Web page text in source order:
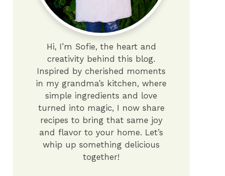
Hi, I’m Sofie, the heart and
creativity behind this blog.
Inspired by cherished moments
in my grandma’s kitchen, where
simple ingredients and love
turned into magic, I now share
recipes to bring that same joy
and flavor to your home. Let’s
whip up something delicious
together!